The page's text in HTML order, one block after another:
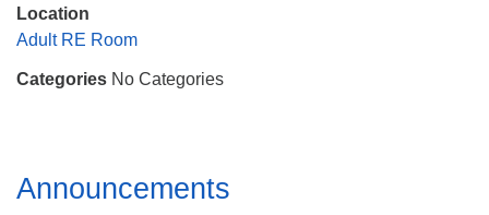
Mail To:
Huntsville, AL 35814
Location
Adult RE Room
Categories No Categories
Section
Navigation
Announcements